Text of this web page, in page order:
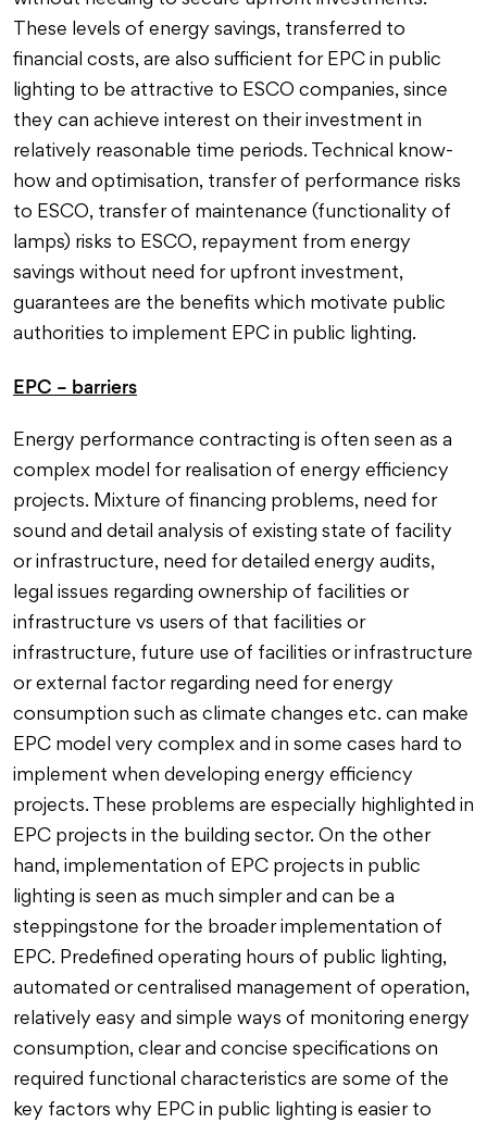
These levels of energy savings, transferred to
financial costs, are also sufficient for EPC in public
lighting to be attractive to ESCO companies, since
they can achieve interest on their investment in
relatively reasonable time periods. Technical know-
how and optimisation, transfer of performance risks
to ESCO, transfer of maintenance (functionality of
lamps) risks to ESCO, repayment from energy
savings without need for upfront investment,
guarantees are the benefits which motivate public
authorities to implement EPC in public lighting.
EPC – barriers
Energy performance contracting is often seen as a
complex model for realisation of energy efficiency
projects. Mixture of financing problems, need for
sound and detail analysis of existing state of facility
or infrastructure, need for detailed energy audits,
legal issues regarding ownership of facilities or
infrastructure vs users of that facilities or
infrastructure, future use of facilities or infrastructure
or external factor regarding need for energy
consumption such as climate changes etc. can make
EPC model very complex and in some cases hard to
implement when developing energy efficiency
projects. These problems are especially highlighted in
EPC projects in the building sector. On the other
hand, implementation of EPC projects in public
lighting is seen as much simpler and can be a
steppingstone for the broader implementation of
EPC. Predefined operating hours of public lighting,
automated or centralised management of operation,
relatively easy and simple ways of monitoring energy
consumption, clear and concise specifications on
required functional characteristics are some of the
key factors why EPC in public lighting is easier to